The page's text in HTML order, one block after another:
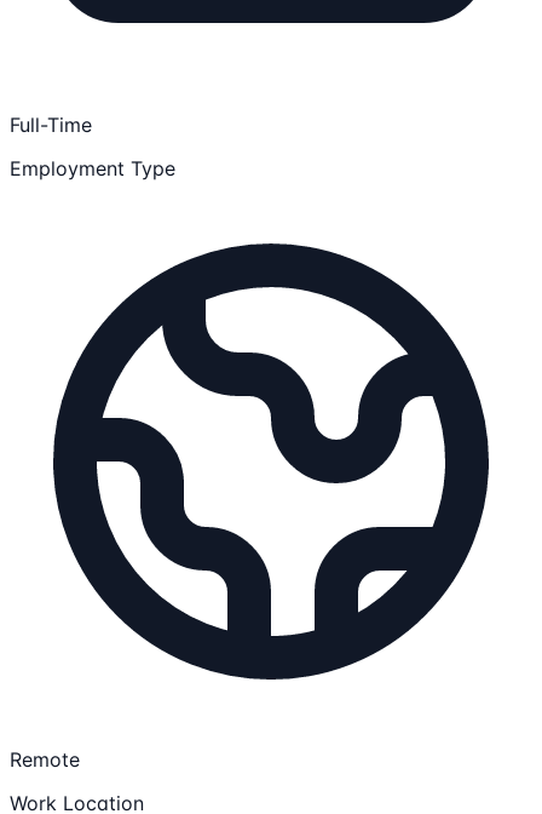
Full-Time
Employment Type
Remote
Work Location